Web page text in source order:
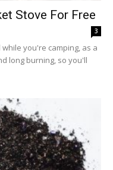
Stove For Free
3
you're camping, as a
long burning, so you'll